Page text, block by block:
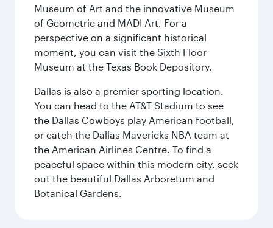
Museum of Art and the innovative Museum
of Geometric and MADI Art. For a
perspective on a significant historical
moment, you can visit the Sixth Floor
Museum at the Texas Book Depository.
Dallas is also a premier sporting location.
You can head to the AT&T Stadium to see
the Dallas Cowboys play American football,
or catch the Dallas Mavericks NBA team at
the American Airlines Centre. To find a
peaceful space within this modern city, seek
out the beautiful Dallas Arboretum and
Botanical Gardens.